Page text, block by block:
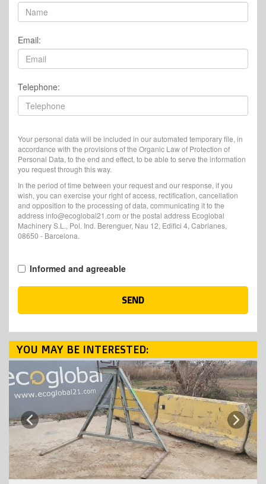
Email:
Telephone:
Your personal data will be included in our automated temporary file, in
accordance with the provisions of the Organic Law of Protection of
Personal Data, to the end and effect, to be able to serve the information
you request through this way.
In the period of time between your request and our response, if you
wish, you can exercise your right of access, rectification, cancellation
and opposition to the processing of data, communicating it to the
address info@ecoglobal21.com or the postal address Ecoglobal
Machinery S.L., Pol. Ind. Berenguer, Nau 12, Edifici 4, Cabrianes,
08650 - Barcelona.
Informed and agreeable
SEND
YOU MAY BE INTERESTED:
Previous Next